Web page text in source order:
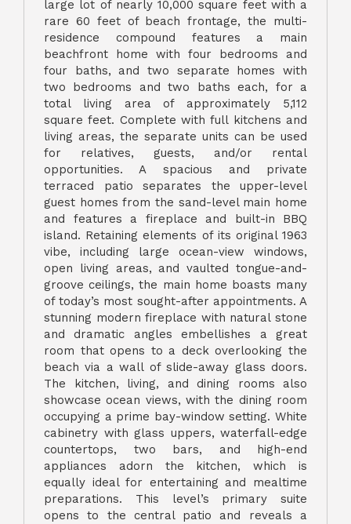
large lot of nearly 10,000 square feet with a
rare 60 feet of beach frontage, the multi-
residence compound features a main
beachfront home with four bedrooms and
four baths, and two separate homes with
two bedrooms and two baths each, for a
total living area of approximately 5,112
square feet. Complete with full kitchens and
living areas, the separate units can be used
for relatives, guests, and/or rental
opportunities. A spacious and private
terraced patio separates the upper-level
guest homes from the sand-level main home
and features a fireplace and built-in BBQ
island. Retaining elements of its original 1963
vibe, including large ocean-view windows,
open living areas, and vaulted tongue-and-
groove ceilings, the main home boasts many
of today’s most sought-after appointments. A
stunning modern fireplace with natural stone
and dramatic angles embellishes a great
room that opens to a deck overlooking the
beach via a wall of slide-away glass doors.
The kitchen, living, and dining rooms also
showcase ocean views, with the dining room
occupying a prime bay-window setting. White
cabinetry with glass uppers, waterfall-edge
countertops, two bars, and high-end
appliances adorn the kitchen, which is
equally ideal for entertaining and mealtime
preparations. This level’s primary suite
opens to the central patio and reveals a